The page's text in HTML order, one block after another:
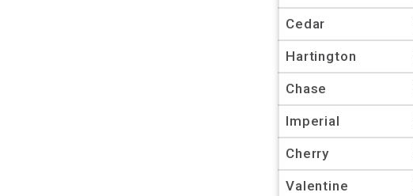
Cedar
Hartington
Chase
Imperial
Cherry
Valentine